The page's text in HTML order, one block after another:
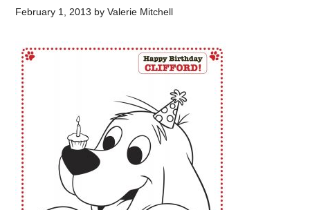
February 1, 2013 byValerie Mitchell